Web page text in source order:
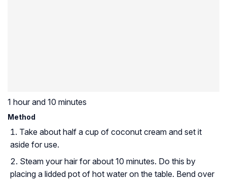
1 hour and 10 minutes
Method
Take about half a cup of coconut cream and set it
aside for use.
Steam your hair for about 10 minutes. Do this by
placing a lidded pot of hot water on the table. Bend over